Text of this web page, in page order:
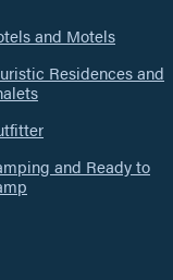
and Motels
Residences and
and Ready to